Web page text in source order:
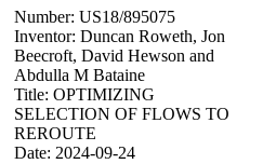
Number: US18/895075
Inventor: Duncan Roweth, Jon
Beecroft, David Hewson and
Abdulla M Bataine
Title: OPTIMIZING
SELECTION OF FLOWS TO
REROUTE
Date: 2024-09-24